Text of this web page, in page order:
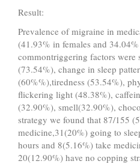
Result:
Prevalence of migraine in
(41.93% in females and
commontriggering factors were
(73.54%), change in sleep
(60%%),tiredness (53.54%),
flickering light (48.38%),
(32.90%), smell(32.90%),
strategy we found that 87/155
medicine,31(20%) going to
hours and 8(5.16%) take
20(12.90%) have no copping